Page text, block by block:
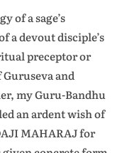
of a sage’s
a devout disciple’s
preceptor or
and
my Guru-Bandhu
an ardent wish of
MAHARAJ for